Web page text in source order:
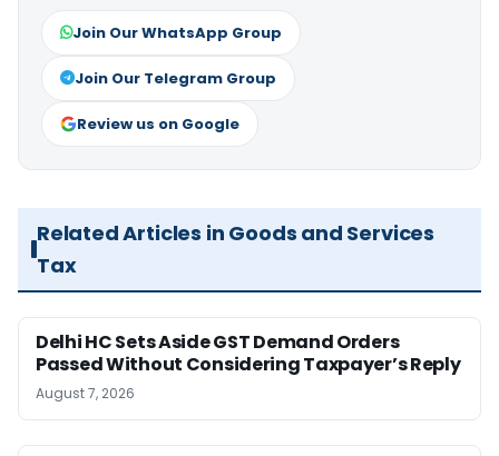
Join Our WhatsApp Group
Join Our Telegram Group
Review us on Google
Related Articles in Goods and Services
Tax
Delhi HC Sets Aside GST Demand Orders
Passed Without Considering Taxpayer’s Reply
August 7, 2026